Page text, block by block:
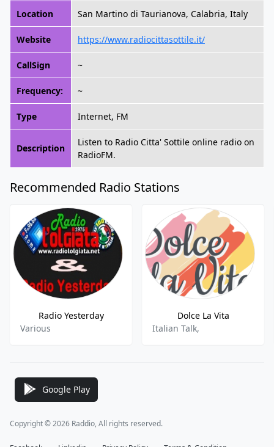
Location San Martino di Taurianova, Calabria, Italy
Website https://www.radiocittasottile.it/
CallSign ~
Frequency: ~
Type Internet, FM
Description
Listen to Radio Citta' Sottile online radio on
RadioFM.
Recommended Radio Stations
Radio Yesterday
Various
Dolce La Vita
Italian Talk,
Google Play
Copyright © 2026 Raddio, All rights reserved.